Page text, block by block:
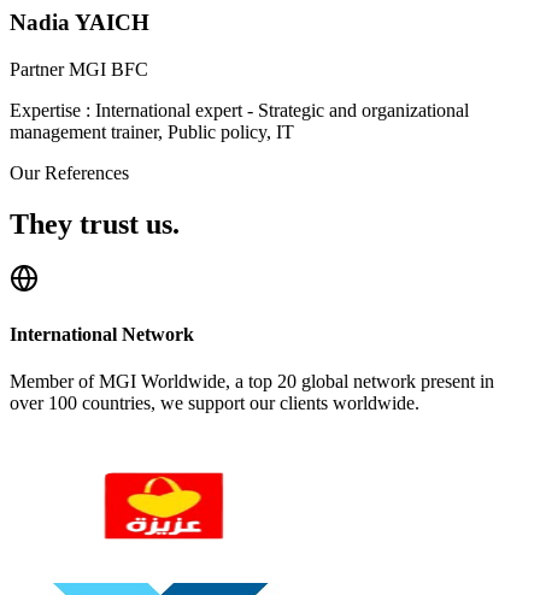
Nadia YAICH
Partner MGI BFC
Expertise : International expert - Strategic and organizational
management trainer, Public policy, IT
Our References
They trust us.
International Network
Member of MGI Worldwide, a top 20 global network present in
over 100 countries, we support our clients worldwide.